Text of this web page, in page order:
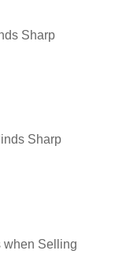
Sharp
Sharp
when Selling